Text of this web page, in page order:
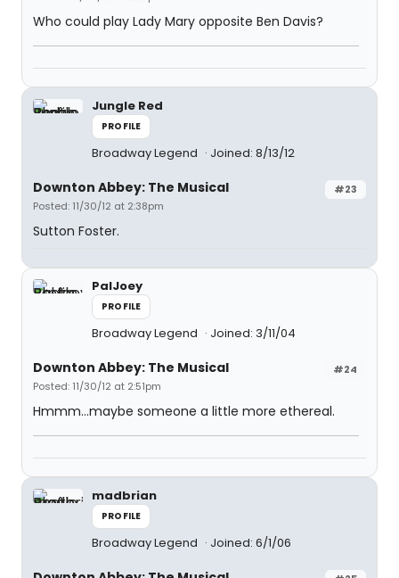
Who could play Lady Mary opposite Ben Davis?
Jungle Red
PROFILE
Broadway Legend Joined: 8/13/12
#23
Downton Abbey: The Musical
Posted: 11/30/12 at 2:38pm
Sutton Foster.
PalJoey
PROFILE
Broadway Legend Joined: 3/11/04
#24
Downton Abbey: The Musical
Posted: 11/30/12 at 2:51pm
Hmmm...maybe someone a little more ethereal.
madbrian
PROFILE
Broadway Legend Joined: 6/1/06